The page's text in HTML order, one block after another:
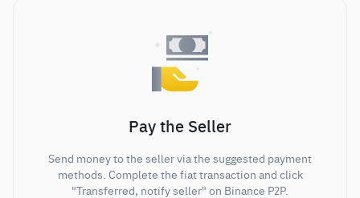
Pay the Seller
Send money to the seller via the suggested payment
methods. Complete the fiat transaction and click
"Transferred, notify seller" on Binance P2P.